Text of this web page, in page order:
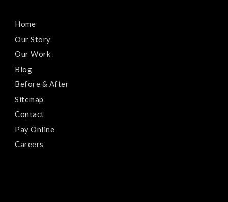
Home
Our Story
Our Work
Blog
Before & After
Sitemap
Contact
Pay Online
Careers